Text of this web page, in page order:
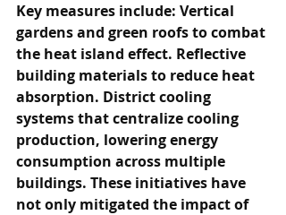
Key measures include: Vertical
gardens and green roofs to combat
the heat island effect. Reflective
building materials to reduce heat
absorption. District cooling
systems that centralize cooling
production, lowering energy
consumption across multiple
buildings. These initiatives have
not only mitigated the impact of